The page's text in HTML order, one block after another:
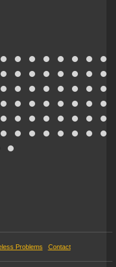
Problems Contact